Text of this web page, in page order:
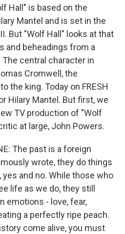
Hall" is based on the
Mantel and is set in the
But "Wolf Hall" looks at that
and beheadings from a
central character in
Cromwell, the
the king. Today on FRESH
Hilary Mantel. But first, we
TV production of "Wolf
at large, John Powers.
The past is a foreign
wrote, they do things
and no. While those who
life as we do, they still
emotions - love, fear,
a perfectly ripe peach.
come alive, you must